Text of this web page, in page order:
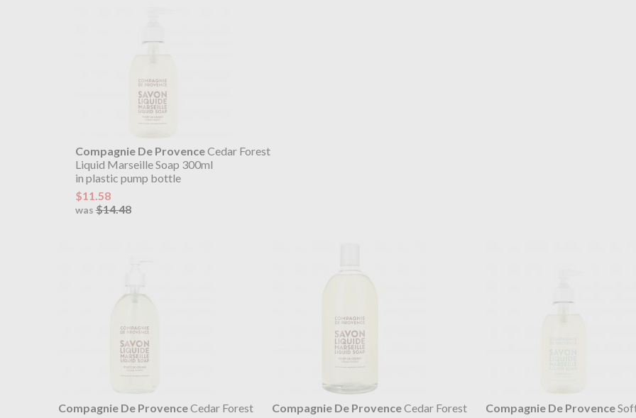
Compagnie De ProvenceCedar Forest
Liquid Marseille Soap 300ml
in plastic pump bottle
$11.58
was$14.48
Compagnie De ProvenceCedar Forest
Compagnie De ProvenceCedar Forest
Compagnie De Provence